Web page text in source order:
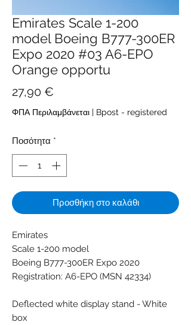
Emirates Scale 1-200
model Boeing B777-300ER
Expo 2020 #03 A6-EPO
Orange opportu
27,90 €
ΦΠΑ Περιλαμβάνεται | Bpost - registered
Ποσότητα *
Προσθήκη στο καλάθι
Emirates
Scale 1-200 model
Boeing B777-300ER Expo 2020
Registration: A6-EPO (MSN 42334)
Deflected white display stand - White
box